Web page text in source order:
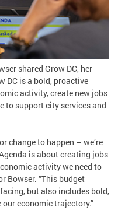
shared Grow DC, her
DC is a bold, proactive
activity, create new jobs
to support city services and
change to happen – we’re
is about creating jobs
activity we need to
Bowser. “This budget
but also includes bold,
economic trajectory.”